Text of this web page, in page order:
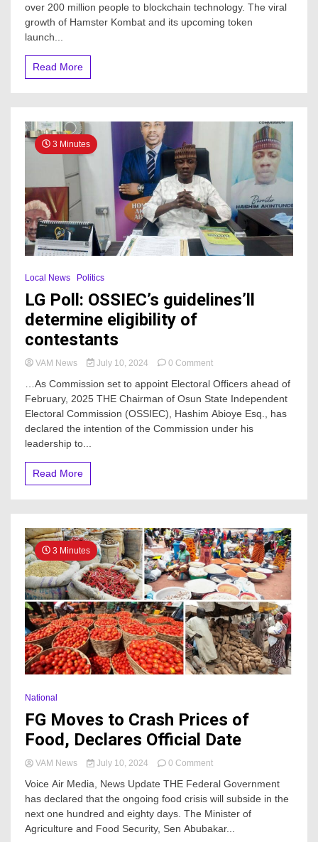
Hamster
Combat
days
over 200 million people to blockchain technology. The viral
growth of Hamster Kombat and its upcoming token
launch...
Read More
3 Minutes
Local News Politics
LG Poll: OSSIEC’s guidelines’ll
determine eligibility of
contestants
VAM News July 10, 2024 0 Commenton
Poll:
OSSIEC’s
guidelines’ll
determine
…As Commission set to appoint Electoral Officers ahead of
February, 2025 THE Chairman of Osun State Independent
Electoral Commission (OSSIEC), Hashim Abioye Esq., has
declared the intention of the Commission under his
leadership to...
Read More
3 Minutes
National
FG Moves to Crash Prices of
Food, Declares Official Date
VAM News July 10, 2024 0 Commenton
Moves
to
Crash
Prices
Voice Air Media, News Update THE Federal Government
has declared that the ongoing food crisis will subside in the
next one hundred and eighty days. The Minister of
Agriculture and Food Security, Sen Abubakar...